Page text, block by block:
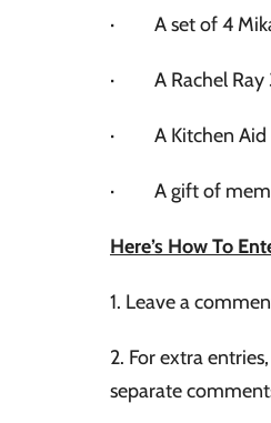
· A set of 4
· A Rachel Ray 3
· A Kitchen Aid
· A gift of
Here’s How To
1. Leave a
2. For extra
separate